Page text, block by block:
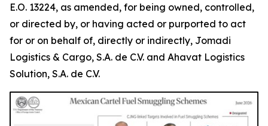
E.O. 13224, as amended, for being owned, controlled,
or directed by, or having acted or purported to act
for or on behalf of, directly or indirectly, Jomadi
Logistics & Cargo, S.A. de C.V. and Ahavat Logistics
Solution, S.A. de C.V.